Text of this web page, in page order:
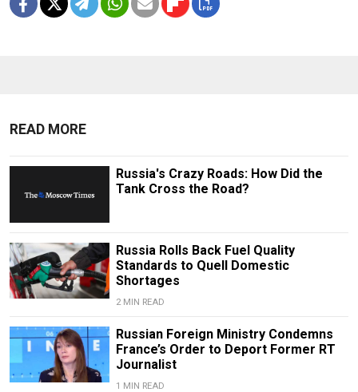
READ MORE
Russia's Crazy Roads: How Did the
Tank Cross the Road?
Russia Rolls Back Fuel Quality
Standards to Quell Domestic
Shortages
2 MIN READ
Russian Foreign Ministry Condemns
France’s Order to Deport Former RT
Journalist
1 MIN READ